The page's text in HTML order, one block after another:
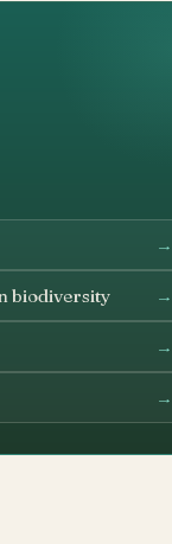
→
biodiversity →
→
→